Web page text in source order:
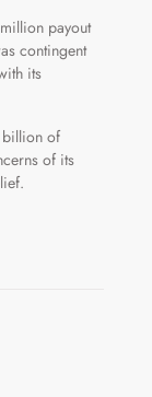
payout
contingent
its
billion of
of its